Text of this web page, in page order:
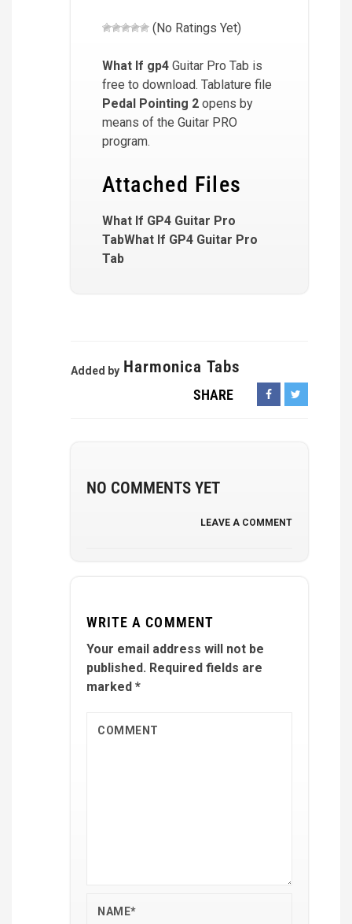
(No Ratings Yet)
What If gp4 Guitar Pro Tab is
free to download. Tablature file
Pedal Pointing 2 opens by
means of the Guitar PRO
program.
Attached Files
What If GP4 Guitar Pro
TabWhat If GP4 Guitar Pro
Tab
Added by Harmonica Tabs
SHARE
NO COMMENTS YET
LEAVE A COMMENT
WRITE A COMMENT
Your email address will not be
published. Required fields are
marked *